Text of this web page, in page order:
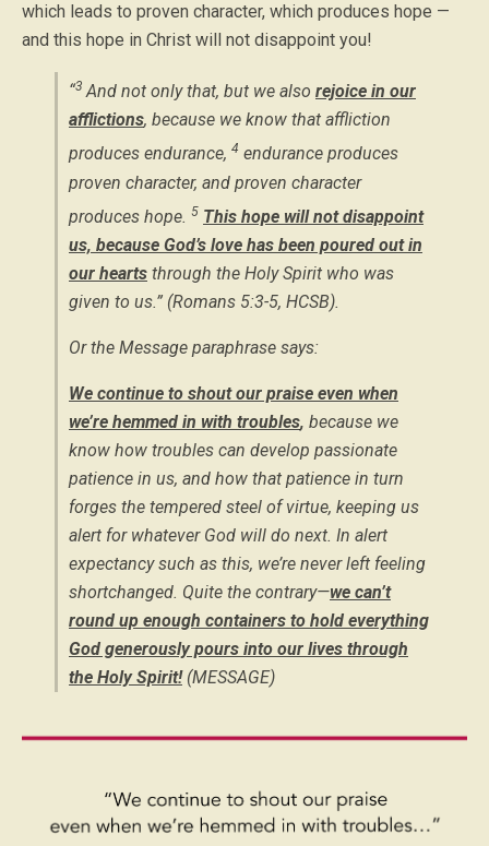
which leads to proven character, which produces hope —
and this hope in Christ will not disappoint you!
“3 And not only that, but we also rejoice in our
afflictions, because we know that affliction
produces endurance, 4 endurance produces
proven character, and proven character
produces hope. 5 This hope will not disappoint
us, because God’s love has been poured out in
our hearts through the Holy Spirit who was
given to us.” (Romans 5:3-5, HCSB).
Or the Message paraphrase says:
We continue to shout our praise even when
we’re hemmed in with troubles, because we
know how troubles can develop passionate
patience in us, and how that patience in turn
forges the tempered steel of virtue, keeping us
alert for whatever God will do next. In alert
expectancy such as this, we’re never left feeling
shortchanged. Quite the contrary—we can’t
round up enough containers to hold everything
God generously pours into our lives through
the Holy Spirit!(MESSAGE)